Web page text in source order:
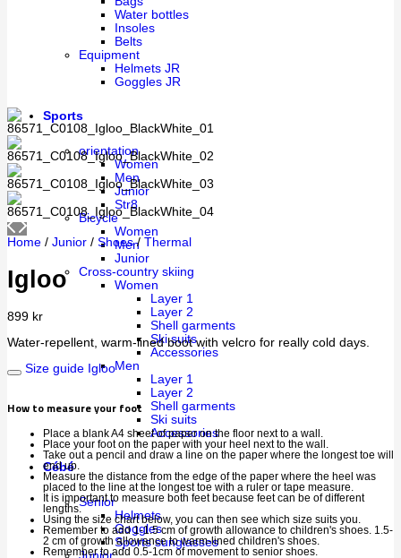
Water bottles
Insoles
Belts
Equipment
Helmets JR
Goggles JR
Sports
orientation
Women
Men
Junior
Str8
Bicycle
Women
Men
Junior
Cross-country skiing
Women
Layer 1
Layer 2
Shell garments
Ski suits
Accessories
Men
Layer 1
Layer 2
Shell garments
Ski suits
Accessories
Cébé
Senior
Helmets
Goggles
Sports sunglasses
Home / Junior / Shoes / Thermal
Igloo
899 kr
Water-repellent, warm-lined boot with velcro for really cold days.
Size guide Igloo
How to measure your foot
Place a blank A4 sheet of paper on the floor next to a wall.
Place your foot on the paper with your heel next to the wall.
Take out a pencil and draw a line on the paper where the longest toe will
end up.
Measure the distance from the edge of the paper where the heel was
placed to the line at the longest toe with a ruler or tape measure.
It is important to measure both feet because feet can be of different
lengths.
Using the size chart below, you can then see which size suits you.
Remember to add 1-1.5 cm of growth allowance to children's shoes. 1.5-
2 cm of growth allowance to warm-lined children's shoes.
Remember to add 0.5-1cm of movement to senior shoes.